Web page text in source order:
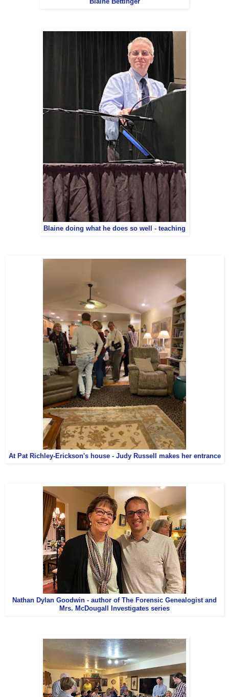
Blaine doing what he does so well - teaching
At Pat Richley-Erickson's house - Judy Russell makes her entrance
Nathan Dylan Goodwin - author of The Forensic Genealogist and
Mrs. McDougall Investigates series